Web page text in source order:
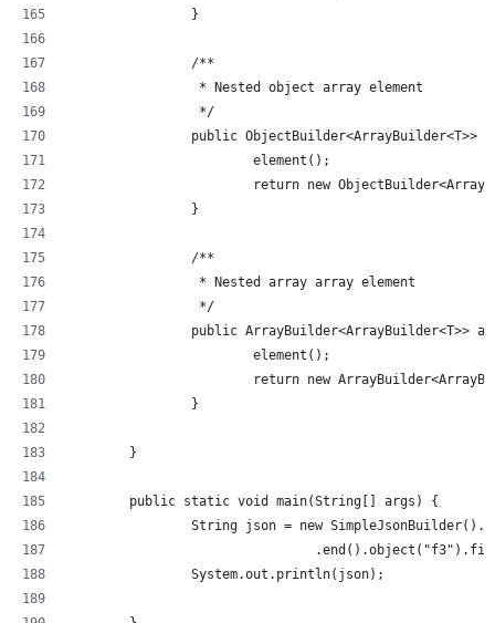
		}
		/**
		 * Nested object array element
		 */
public ObjectBuilder<ArrayBuilder<T>>
			element();
return new
		}
		/**
		 * Nested array array element
		 */
public ArrayBuilder<ArrayBuilder<T>>
			element();
return new
		}
	}
	public static void main(String[] args) {
String json = new
		System.out.println(json);